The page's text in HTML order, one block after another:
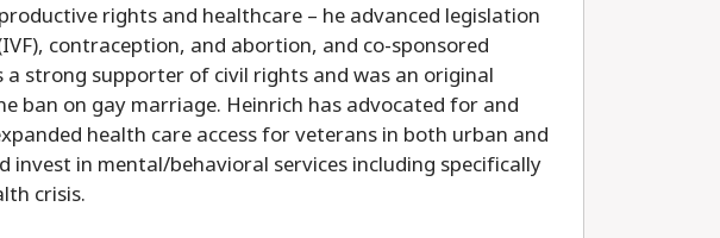
rights and healthcare – he advanced legislation
contraception, and abortion, and co-sponsored
a strong supporter of civil rights and was an original
ban on gay marriage. Heinrich has advocated for and
health care access for veterans in both urban and
in mental/behavioral services including specifically
crisis.